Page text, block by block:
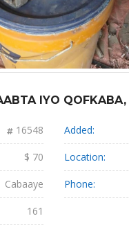
IYO
16548 Added:
$ 70 Location:
Cabaaye Phone:
161